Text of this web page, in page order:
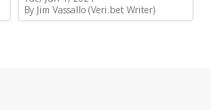
By Jim Vassallo (Veri.bet Writer)